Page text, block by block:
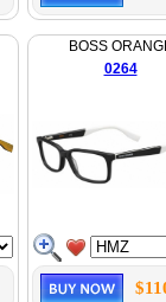
BOSS
0264